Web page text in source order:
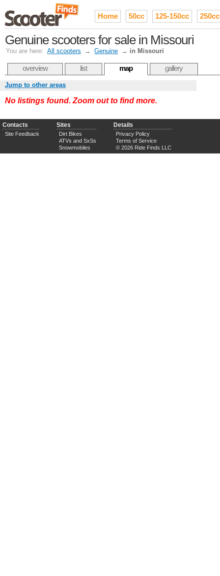
Home 50cc 125-150cc 250cc
Genuine scooters for sale in Missouri
You are here: All scooters → Genuine → in Missouri
overview list map gallery
Jump to other areas
No listings found. Zoom out to find more.
Contacts
Site Feedback
Sites
Dirt Bikes
ATVs and SxSs
Snowmobiles
Details
Privacy Policy
Terms of Service
© 2026 Ride Finds LLC